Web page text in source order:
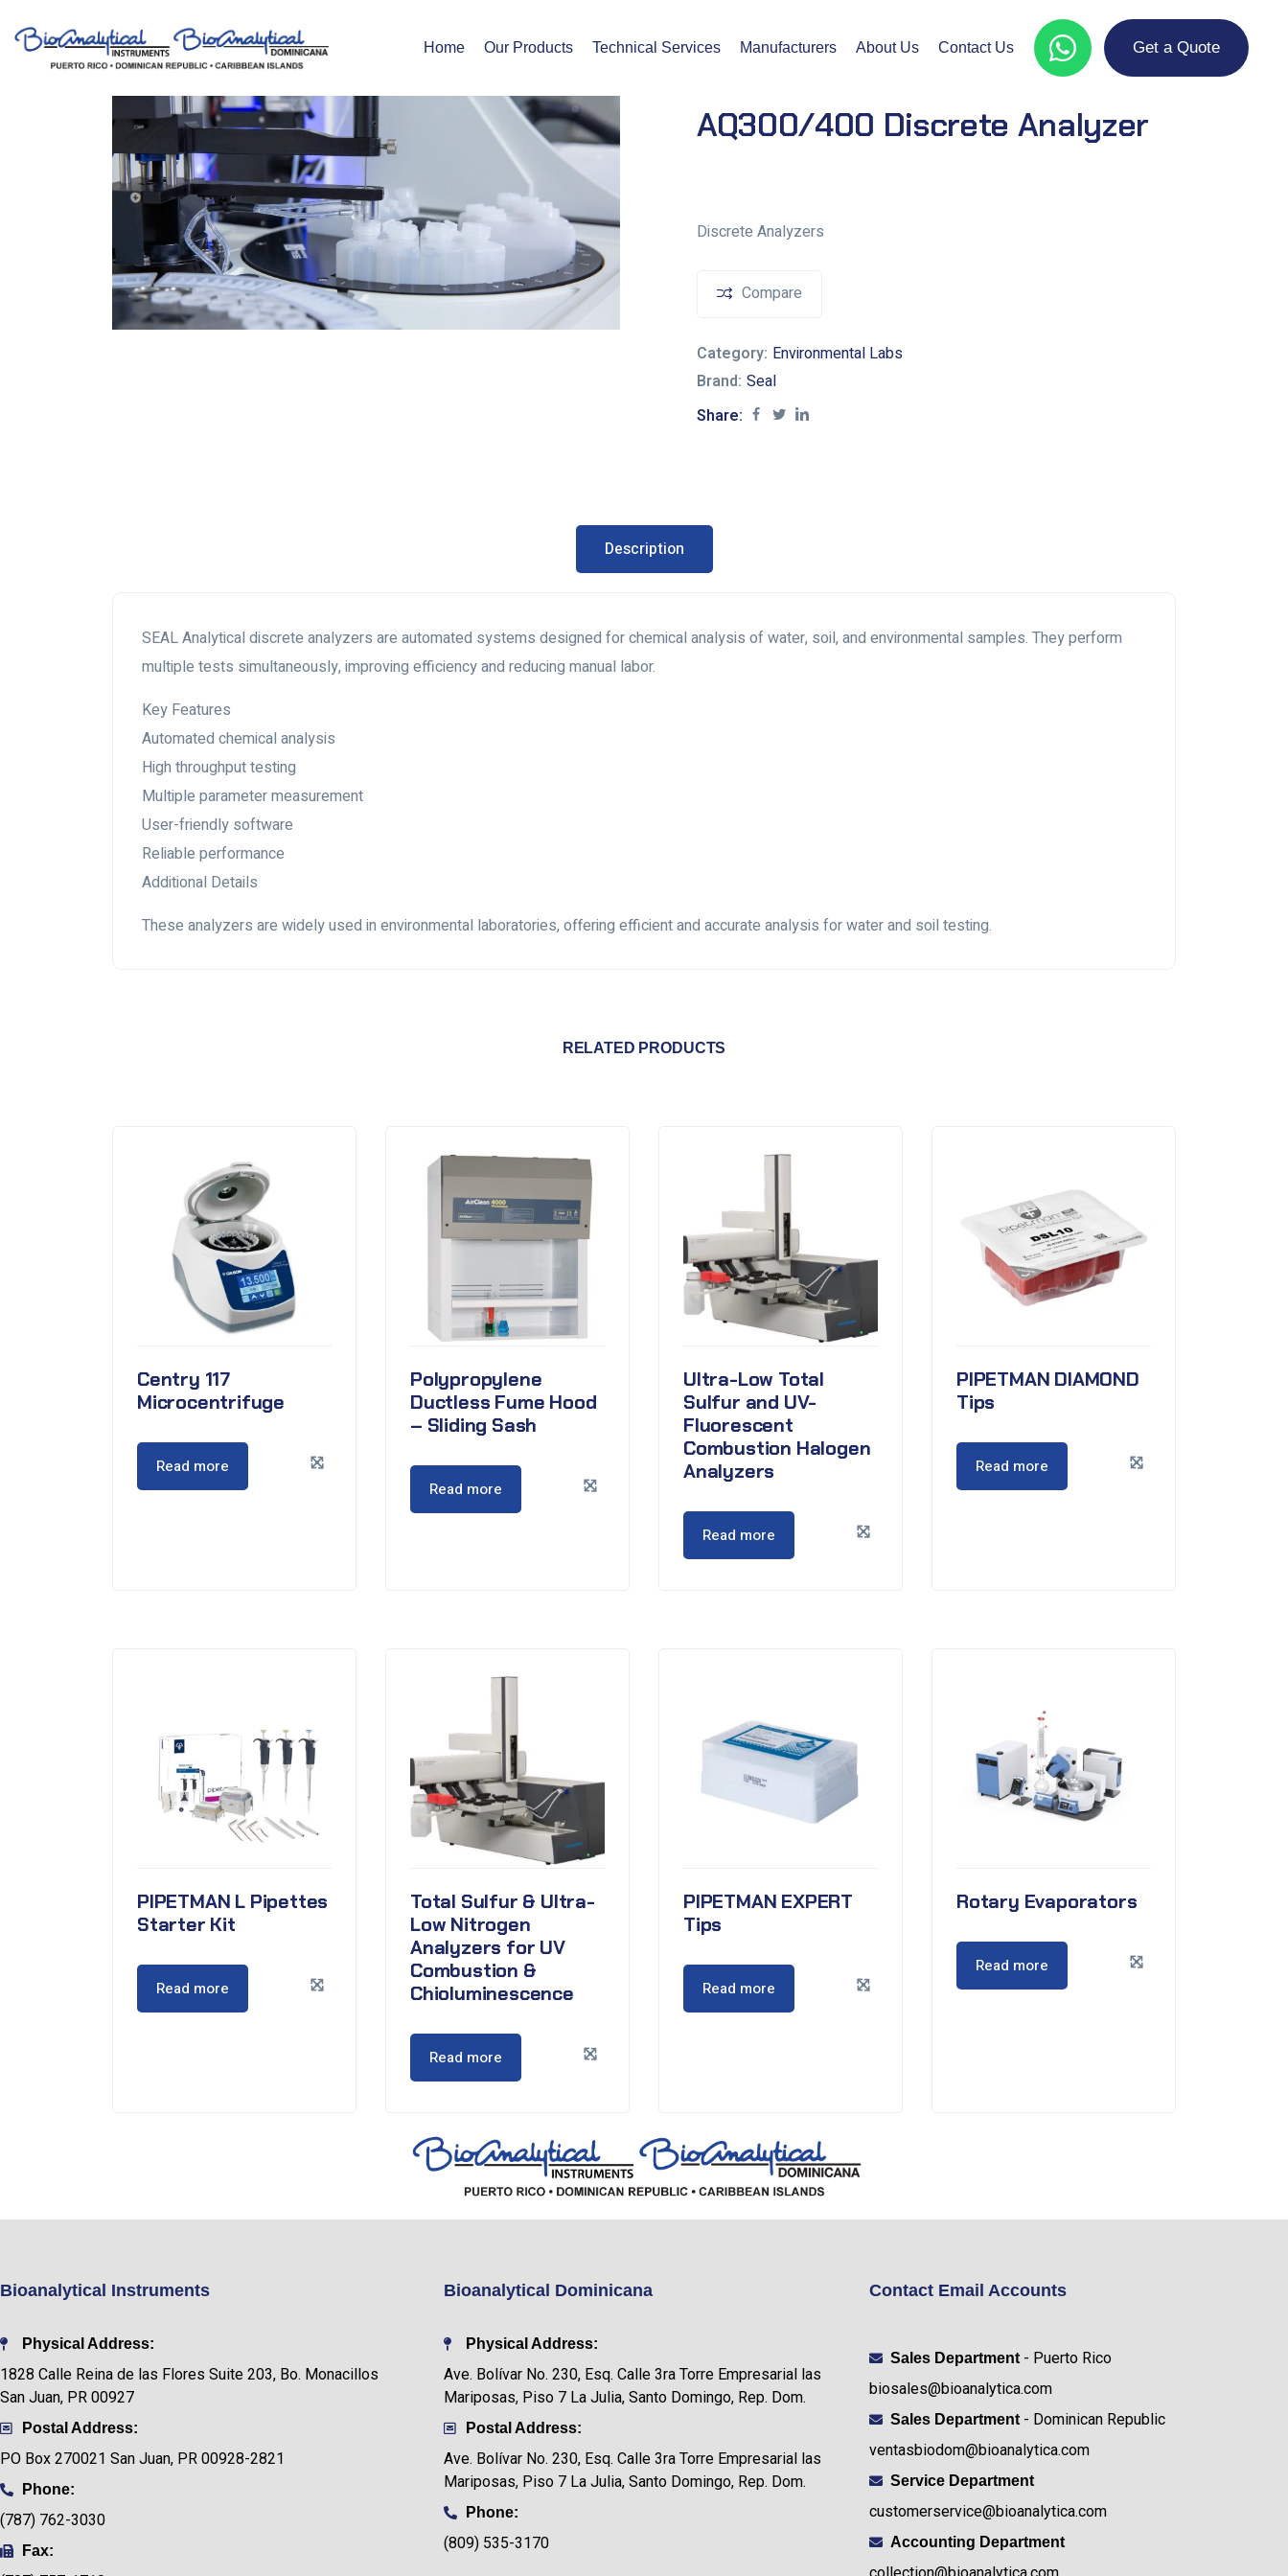
Home Our Products Technical Services Manufacturers About Us Contact Us Get a Quote
AQ300/400 Discrete Analyzer
Discrete Analyzers
Compare
Category: Environmental Labs
Brand: Seal
Share:
Description
SEAL Analytical discrete analyzers are automated systems designed for chemical analysis of water, soil, and environmental samples. They perform
multiple tests simultaneously, improving efficiency and reducing manual labor.
Key Features
Automated chemical analysis
High throughput testing
Multiple parameter measurement
User-friendly software
Reliable performance
Additional Details
These analyzers are widely used in environmental laboratories, offering efficient and accurate analysis for water and soil testing.
RELATED PRODUCTS
Centry 117
Microcentrifuge
Read more
Polypropylene
Ductless Fume Hood
– Sliding Sash
Read more
Ultra-Low Total
Sulfur and UV-
Fluorescent
Combustion Halogen
Analyzers
Read more
PIPETMAN DIAMOND
Tips
Read more
PIPETMAN L Pipettes
Starter Kit
Read more
Total Sulfur & Ultra-
Low Nitrogen
Analyzers for UV
Combustion &
Chioluminescence
Read more
PIPETMAN EXPERT
Tips
Read more
Rotary Evaporators
Read more
Bioanalytical Instruments
Physical Address:
1828 Calle Reina de las Flores Suite 203, Bo. Monacillos
San Juan, PR 00927
Postal Address:
PO Box 270021 San Juan, PR 00928-2821
Phone:
(787) 762-3030
Fax:
Bioanalytical Dominicana
Physical Address:
Ave. Bolívar No. 230, Esq. Calle 3ra Torre Empresarial las
Mariposas, Piso 7 La Julia, Santo Domingo, Rep. Dom.
Postal Address:
Ave. Bolívar No. 230, Esq. Calle 3ra Torre Empresarial las
Mariposas, Piso 7 La Julia, Santo Domingo, Rep. Dom.
Phone:
(809) 535-3170
Contact Email Accounts
Sales Department - Puerto Rico
biosales@bioanalytica.com
Sales Department - Dominican Republic
ventasbiodom@bioanalytica.com
Service Department
customerservice@bioanalytica.com
Accounting Department
collection@bioanalytica.com